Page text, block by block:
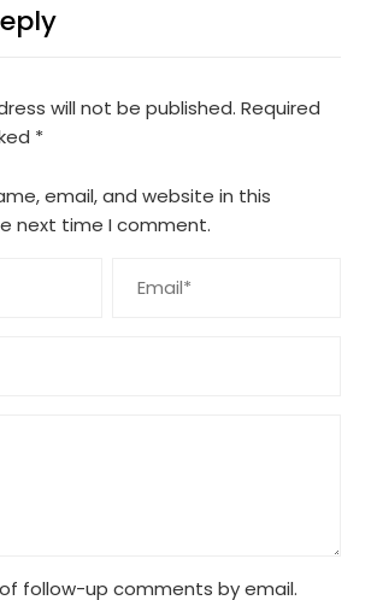
will not be published. Required
*
email, and website in this
next time I comment.
follow-up comments by email.